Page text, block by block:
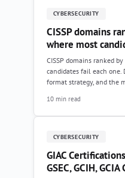
CYBERSECURITY
CISSP domains
where most
CISSP domains ranked
candidates fail each one.
format strategy, and the
10 min read
CYBERSECURITY
GIAC
GSEC, GCIH, GCIA